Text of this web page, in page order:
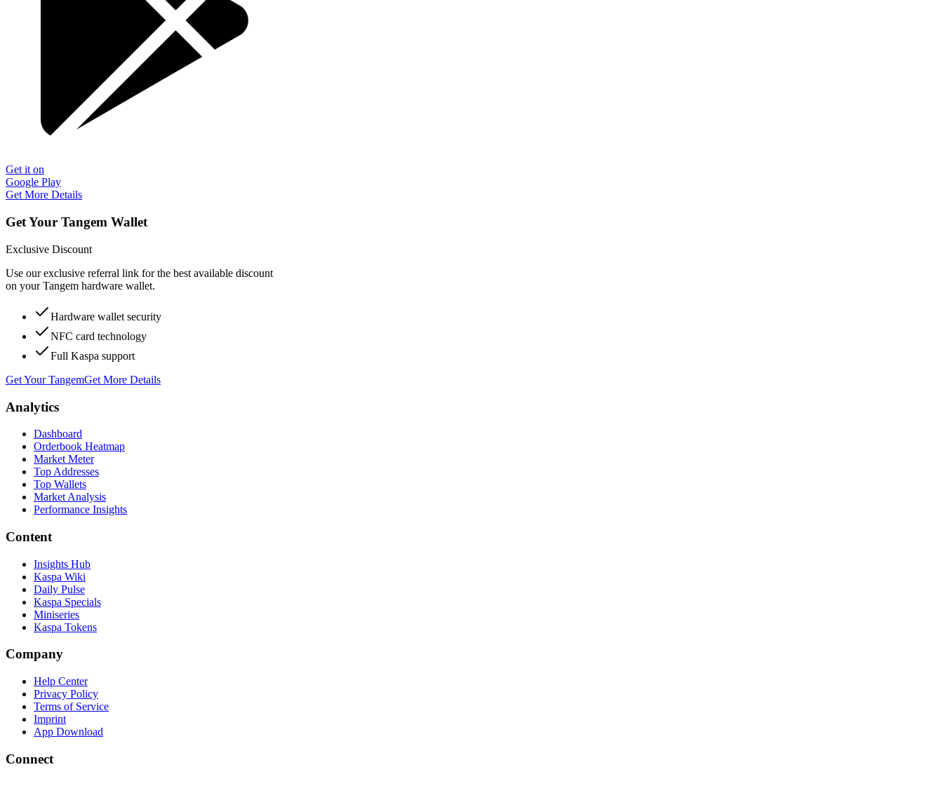
Get it on
Google Play
Get More Details
Get Your Tangem Wallet
Exclusive Discount
Use our exclusive referral link for the best available discount
on your Tangem hardware wallet.
Hardware wallet security
NFC card technology
Full Kaspa support
Get Your TangemGet More Details
Analytics
Dashboard
Orderbook Heatmap
Market Meter
Top Addresses
Top Wallets
Market Analysis
Performance Insights
Content
Insights Hub
Kaspa Wiki
Daily Pulse
Kaspa Specials
Miniseries
Kaspa Tokens
Company
Help Center
Privacy Policy
Terms of Service
Imprint
App Download
Connect